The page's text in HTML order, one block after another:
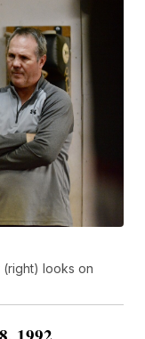
looks on